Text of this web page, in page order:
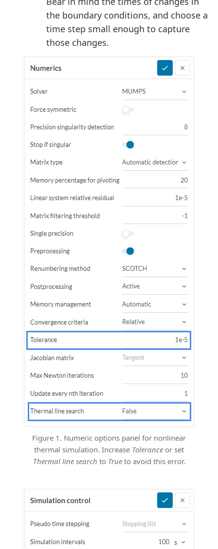
the boundary conditions, and choose a
time step small enough to capture
those changes.
Figure 1. Numeric options panel for nonlinear
thermal simulation. Increase Tolerance or set
Thermal line search to Trueto avoid this error.